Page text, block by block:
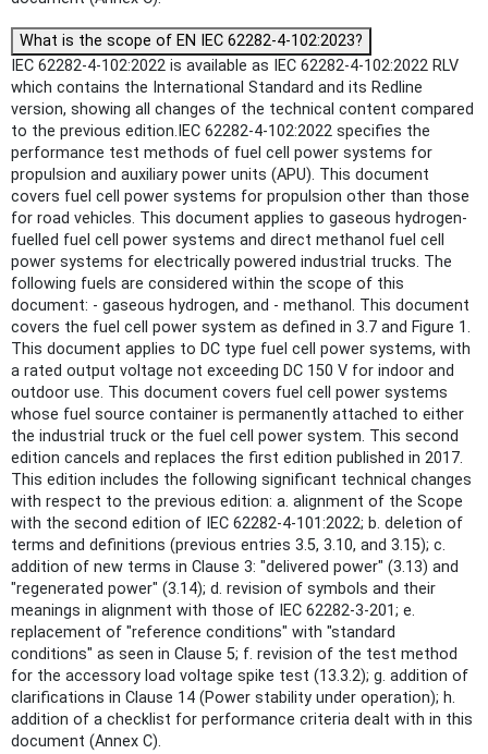
What is the scope of EN IEC 62282-4-102:2023?
IEC 62282-4-102:2022 is available as IEC 62282-4-102:2022 RLV
which contains the International Standard and its Redline
version, showing all changes of the technical content compared
to the previous edition.IEC 62282-4-102:2022 specifies the
performance test methods of fuel cell power systems for
propulsion and auxiliary power units (APU). This document
covers fuel cell power systems for propulsion other than those
for road vehicles. This document applies to gaseous hydrogen-
fuelled fuel cell power systems and direct methanol fuel cell
power systems for electrically powered industrial trucks. The
following fuels are considered within the scope of this
document: - gaseous hydrogen, and - methanol. This document
covers the fuel cell power system as defined in 3.7 and Figure 1.
This document applies to DC type fuel cell power systems, with
a rated output voltage not exceeding DC 150 V for indoor and
outdoor use. This document covers fuel cell power systems
whose fuel source container is permanently attached to either
the industrial truck or the fuel cell power system. This second
edition cancels and replaces the first edition published in 2017.
This edition includes the following significant technical changes
with respect to the previous edition: a. alignment of the Scope
with the second edition of IEC 62282-4-101:2022; b. deletion of
terms and definitions (previous entries 3.5, 3.10, and 3.15); c.
addition of new terms in Clause 3: "delivered power" (3.13) and
"regenerated power" (3.14); d. revision of symbols and their
meanings in alignment with those of IEC 62282-3-201; e.
replacement of "reference conditions" with "standard
conditions" as seen in Clause 5; f. revision of the test method
for the accessory load voltage spike test (13.3.2); g. addition of
clarifications in Clause 14 (Power stability under operation); h.
addition of a checklist for performance criteria dealt with in this
document (Annex C).